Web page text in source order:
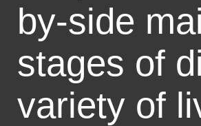
by-side
stages of
variety of